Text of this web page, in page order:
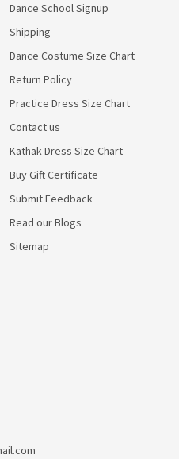
Dance School Signup
Shipping
Dance Costume Size Chart
Return Policy
Practice Dress Size Chart
Contact us
Kathak Dress Size Chart
Buy Gift Certificate
Submit Feedback
Read our Blogs
Sitemap